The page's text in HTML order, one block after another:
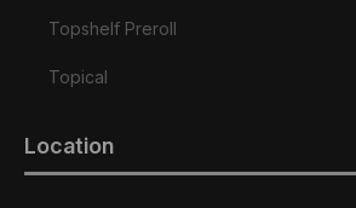
Topshelf Preroll
Topical
Location